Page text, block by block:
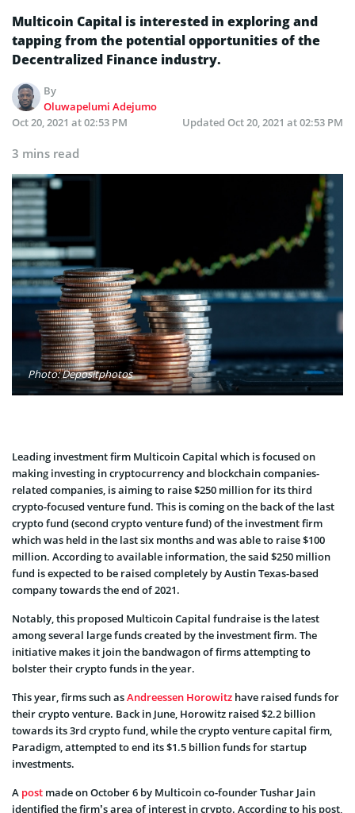
Multicoin Capital is interested in exploring and
tapping from the potential opportunities of the
Decentralized Finance industry.
By
Oluwapelumi Adejumo
Oct 20, 2021 at 02:53 PM
Updated Oct 20, 2021 at 02:53 PM
3 mins read
Photo: Depositphotos
Leading investment firm Multicoin Capital which is focused on
making investing in cryptocurrency and blockchain companies-
related companies, is aiming to raise $250 million for its third
crypto-focused venture fund. This is coming on the back of the last
crypto fund (second crypto venture fund) of the investment firm
which was held in the last six months and was able to raise $100
million. According to available information, the said $250 million
fund is expected to be raised completely by Austin Texas-based
company towards the end of 2021.
Notably, this proposed Multicoin Capital fundraise is the latest
among several large funds created by the investment firm. The
initiative makes it join the bandwagon of firms attempting to
bolster their crypto funds in the year.
This year, firms such asAndreessen Horowitz have raised funds for
their crypto venture. Back in June, Horowitz raised $2.2 billion
towards its 3rd crypto fund, while the crypto venture capital firm,
Paradigm, attempted to end its $1.5 billion funds for startup
investments.
A post made on October 6 by Multicoin co-founder Tushar Jain
identified the firm’s area of interest in crypto. According to his post,